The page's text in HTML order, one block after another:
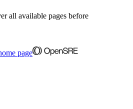
all available pages before
page